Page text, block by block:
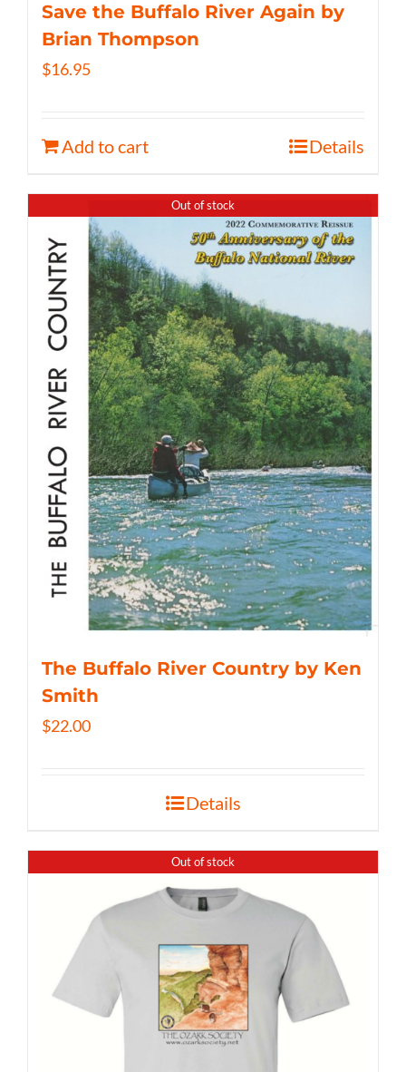
Save the Buffalo River Again by
Brian Thompson
$16.95
Add to cart Details
Out of stock
The Buffalo River Country by Ken
Smith
$22.00
Details
Out of stock